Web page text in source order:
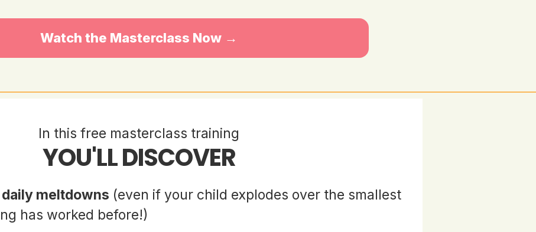
Watch the Masterclass Now →
In this free masterclass training
YOU'LL DISCOVER
meltdowns (even if your child explodes over the smallest
has worked before!)